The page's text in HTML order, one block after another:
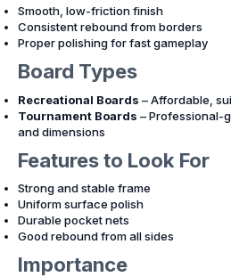
Smooth, low-friction finish
Consistent rebound from borders
Proper polishing for fast gameplay
Board Types
Recreational Boards – Affordable,
Tournament Boards – Professional-
and dimensions
Features to Look For
Strong and stable frame
Uniform surface polish
Durable pocket nets
Good rebound from all sides
Importance